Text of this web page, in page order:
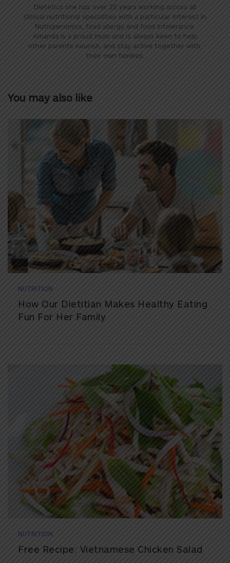
Dietetics she has over 20 years working across all
clinical nutritional specialties with a particular interest in
Nutrigenomics, food allergy and food intolerance.
Amanda is a proud mum and is always keen to help
other parents nourish, and stay active together with,
their own families.
You may also like
NUTRITION
How Our Dietitian Makes Healthy Eating
Fun For Her Family
NUTRITION
Free Recipe: Vietnamese Chicken Salad